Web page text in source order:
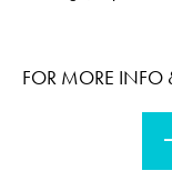
FOR MORE INFO